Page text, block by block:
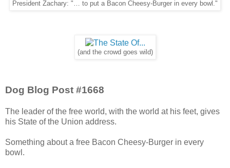
President Zachary: "… to put a Bacon Cheesy-Burger in every bowl."
(and the crowd goes wild)
Dog Blog Post #1668
The leader of the free world, with the world at his feet, gives
his State of the Union address.
Something about a free Bacon Cheesy-Burger in every
bowl.